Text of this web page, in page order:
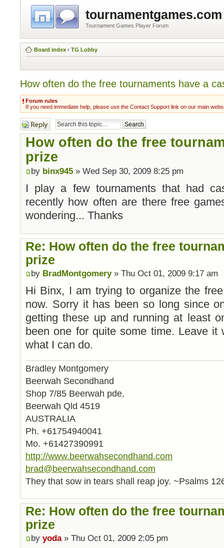
tournamentgames.com
Tournament Games Player Forum
Board index ‹ TG Lobby
How often do the free tournaments have a
Forum rules
If you need immediate help, please use the Contact Support link on our main
Post a reply
How often do the free
prize
by binx945 » Wed Sep 30, 2009 8:25 pm
I play a few tournaments that had
recently how often are there free
wondering... Thanks
Re: How often do the free
prize
by BradMontgomery» Thu Oct 01, 2009 9:17 am
Hi Binx, I am trying to organize the
now. Sorry it has been so long since
getting these up and running at least
been one for quite some time. Leave
what I can do.
Bradley Montgomery
Beerwah Secondhand
Shop 7/85 Beerwah pde,
Beerwah Qld 4519
AUSTRALIA
Ph. +61754940041
Mo. +61427390991
http://www.beerwahsecondhand.com
brad@beerwahsecondhand.com
They that sow in tears shall reap joy. ~Psalms
Re: How often do the free
prize
by yoda» Thu Oct 01, 2009 2:05 pm